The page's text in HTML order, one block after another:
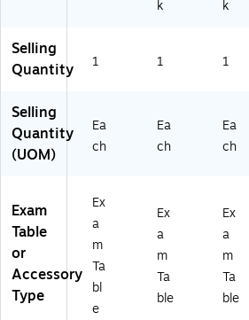
K-
k k
Selling
Quantity
1 1 1
Selling
Quantity
(UOM)
Ea
ch
Ea
ch
Ea
ch
Exam
Table
or
Accessory
Type
Ex
a
m
Ta
bl
e
Ex
a
m
Ta
ble
Ex
a
m
Ta
ble